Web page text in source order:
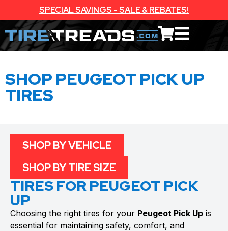
SPECIAL SAVINGS - SALE & REBATES!
SHOP PEUGEOT PICK UP
TIRES
TIRES FOR PEUGEOT PICK
UP
Choosing the right tires for your Peugeot Pick Up is
essential for maintaining safety, comfort, and
SHOP BY VEHICLE
SHOP BY TIRE SIZE